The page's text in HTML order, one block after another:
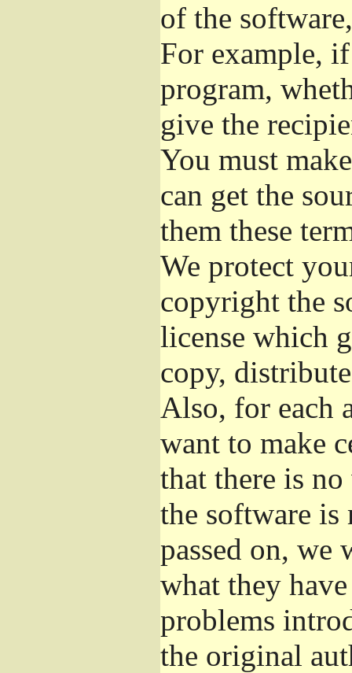
of the
For example,
program,
give the
You must
can get the
them these
We protect
copyright the
license which
copy,
Also, for each
want to make
that there is
the software is
passed on, we
what they
problems
the original